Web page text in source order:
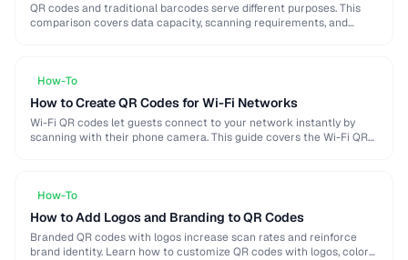
QR codes and traditional barcodes serve different purposes. This
comparison covers data capacity, scanning requirements, and
How-To
How to Create QR Codes for Wi-Fi Networks
Wi-Fi QR codes let guests connect to your network instantly by
scanning with their phone camera. This guide covers the Wi-Fi QR
How-To
How to Add Logos and Branding to QR Codes
Branded QR codes with logos increase scan rates and reinforce
brand identity. Learn how to customize QR codes with logos, colors,